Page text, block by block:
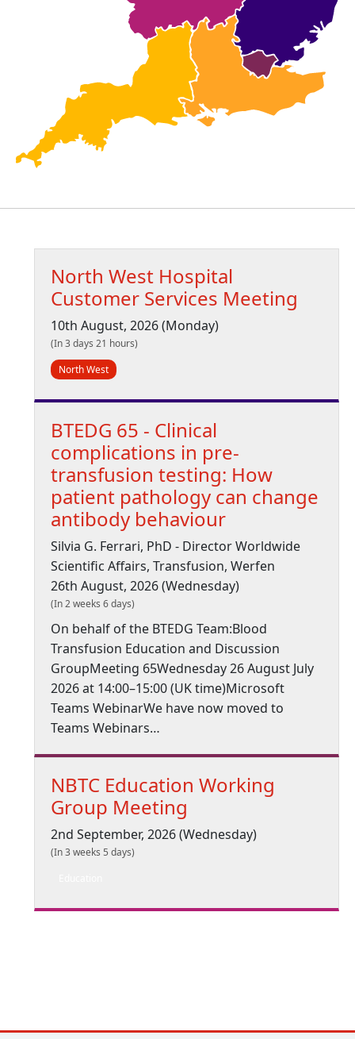
North West Hospital
Customer Services Meeting
10th August, 2026 (Monday)
(In 3 days 21 hours)
North West
BTEDG 65 - Clinical
complications in pre-
transfusion testing: How
patient pathology can change
antibody behaviour
Silvia G. Ferrari, PhD - Director Worldwide
Scientific Affairs, Transfusion, Werfen
26th August, 2026 (Wednesday)
(In 2 weeks 6 days)
On behalf of the BTEDG Team:Blood
Transfusion Education and Discussion
GroupMeeting 65Wednesday 26 August July
2026 at 14:00–15:00 (UK time)Microsoft
Teams WebinarWe have now moved to
Teams Webinars…
NBTC Education Working
Group Meeting
2nd September, 2026 (Wednesday)
(In 3 weeks 5 days)